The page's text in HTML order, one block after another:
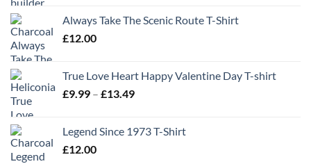
Always Take The Scenic Route T-Shirt
£12.00
True Love Heart Happy Valentine Day T-shirt
£9.99 – £13.49Price
through
Legend Since 1973 T-Shirt
£12.00